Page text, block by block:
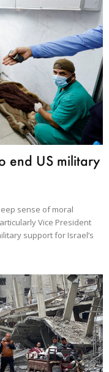
end US military
sense of moral
Vice President
support for Israel’s